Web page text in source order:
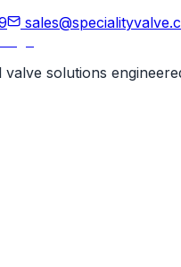
valve solutions